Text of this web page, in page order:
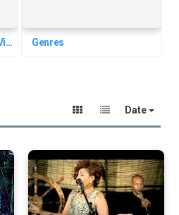
Ethnic & Regional Music Videos Genres
Date